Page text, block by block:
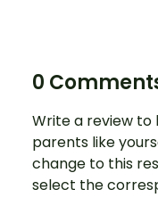
0
Write a review
parents like
change to this
select the